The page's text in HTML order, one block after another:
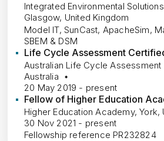
Integrated Environmental
Glasgow, United Kingdom
Model IT, SunCast, ApacheSim,
SBEM & DSM
Life Cycle Assessment
Australian Life Cycle Assessment
Australia
20 May 2019 - present
Fellow of Higher Education
Higher Education Academy, York,
30 Nov 2021 - present
Fellowship reference PR232824